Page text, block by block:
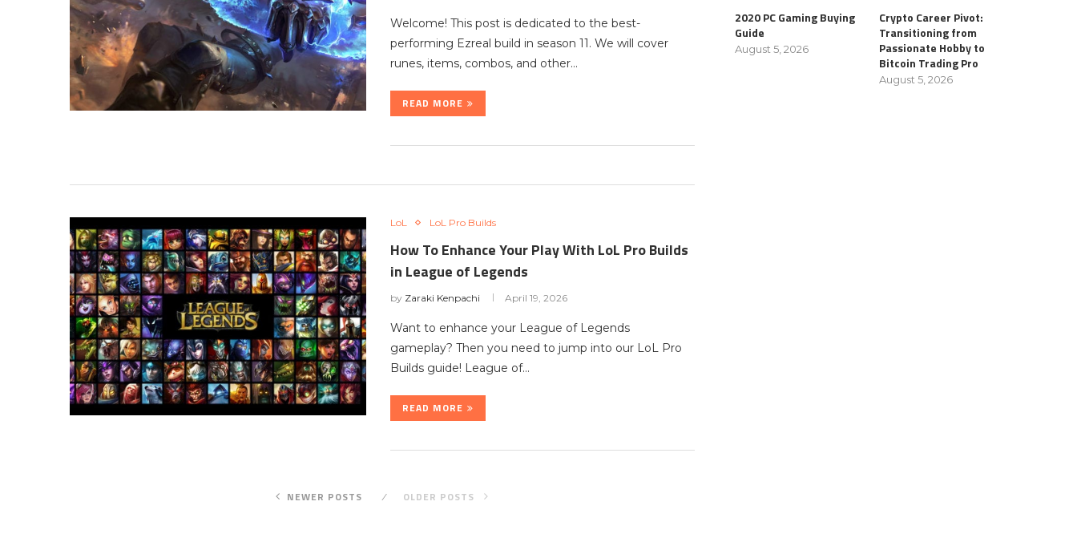
Welcome! This post is dedicated to the best-
performing Ezreal build in season 11. We will cover
runes, items, combos, and other…
READ MORE
LoL LoL Pro Builds
How To Enhance Your Play With LoL Pro Builds
in League of Legends
by Zaraki Kenpachi April 19, 2026
Want to enhance your League of Legends
gameplay? Then you need to jump into our LoL Pro
Builds guide! League of…
READ MORE
NEWER POSTS OLDER POSTS
2020 PC Gaming Buying
Guide
August 5, 2026
Crypto Career Pivot:
Transitioning from
Passionate Hobby to
Bitcoin Trading Pro
August 5, 2026